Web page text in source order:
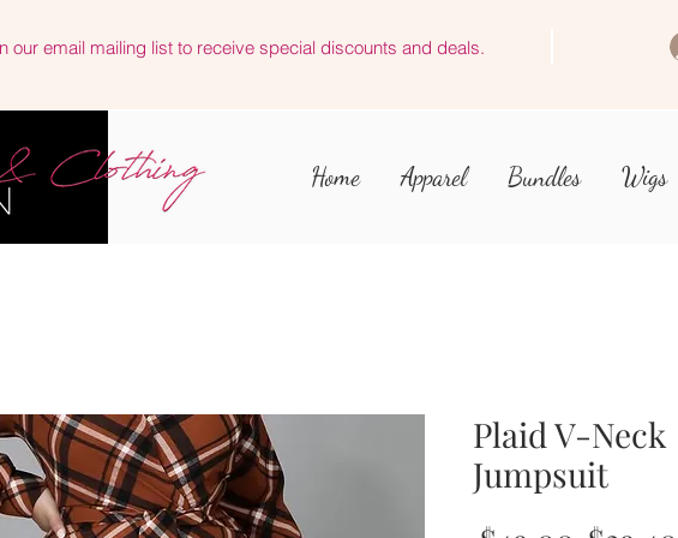
our email mailing list to receive special discounts and deals.
Home Apparel Bundles Wigs
Plaid V-Neck
Jumpsuit